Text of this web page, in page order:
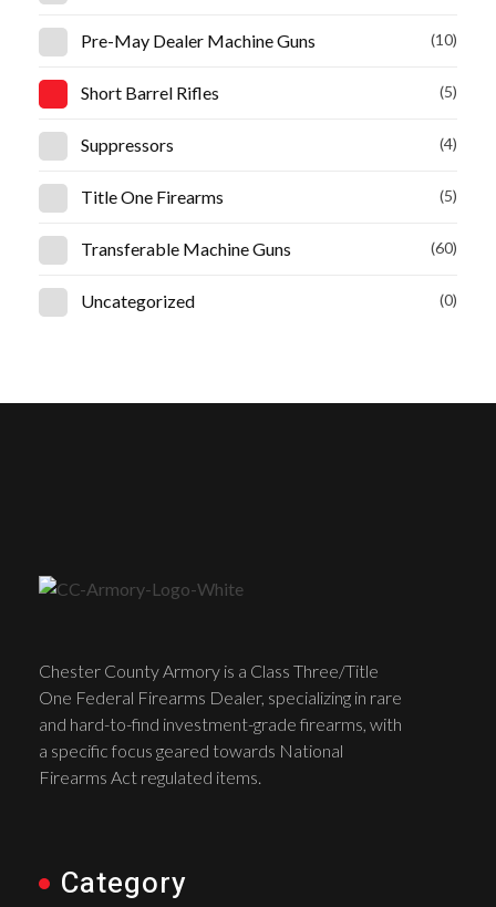
Pre-May Dealer Machine Guns (10)
Short Barrel Rifles (5)
Suppressors (4)
Title One Firearms (5)
Transferable Machine Guns (60)
Uncategorized (0)
Chester County Armory is a Class Three/Title
One Federal Firearms Dealer, specializing in rare
and hard-to-find investment-grade firearms, with
a specific focus geared towards National
Firearms Act regulated items.
Category